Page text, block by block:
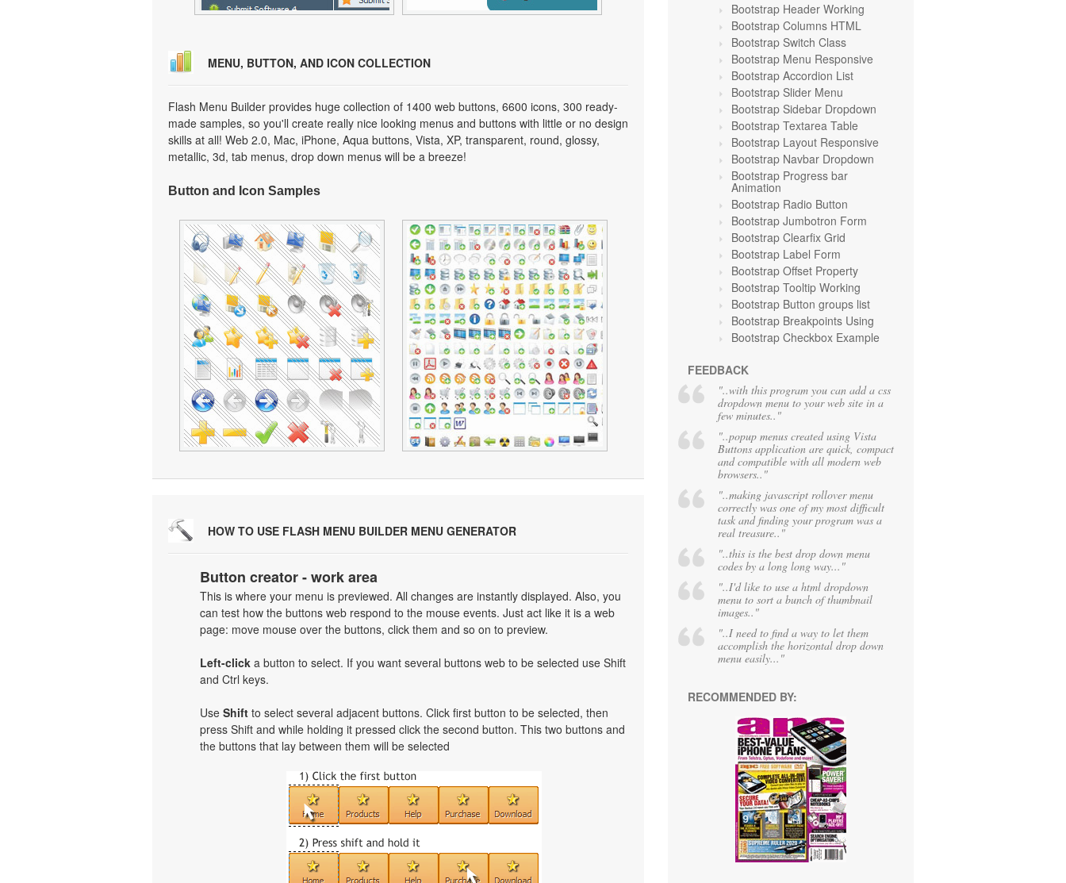
MENU, BUTTON, AND ICON COLLECTION
Flash Menu Builder provides huge collection of 1400 web buttons, 6600 icons, 300 ready-
made samples, so you'll create really nice looking menus and buttons with little or no design
skills at all! Web 2.0, Mac, iPhone, Aqua buttons, Vista, XP, transparent, round, glossy,
metallic, 3d, tab menus, drop down menus will be a breeze!
Button and Icon Samples
HOW TO USE FLASH MENU BUILDER MENU GENERATOR
Button creator - work area
This is where your menu is previewed. All changes are instantly displayed. Also, you
can test how the buttons web respond to the mouse events. Just act like it is a web
page: move mouse over the buttons, click them and so on to preview.
Left-click a button to select. If you want several buttons web to be selected use Shift
and Ctrl keys.
Use Shift to select several adjacent buttons. Click first button to be selected, then
press Shift and while holding it pressed click the second button. This two buttons and
the buttons that lay between them will be selected
Bootstrap Header Working
Bootstrap Columns HTML
Bootstrap Switch Class
Bootstrap Menu Responsive
Bootstrap Accordion List
Bootstrap Slider Menu
Bootstrap Sidebar Dropdown
Bootstrap Textarea Table
Bootstrap Layout Responsive
Bootstrap Navbar Dropdown
Bootstrap Progress bar
Animation
Bootstrap Radio Button
Bootstrap Jumbotron Form
Bootstrap Clearfix Grid
Bootstrap Label Form
Bootstrap Offset Property
Bootstrap Tooltip Working
Bootstrap Button groups list
Bootstrap Breakpoints Using
Bootstrap Checkbox Example
FEEDBACK
"..with this program you can add a css
dropdown menu to your web site in a
few minutes.."
"..popup menus created using Vista
Buttons application are quick, compact
and compatible with all modern web
browsers.."
"..making javascript rollover menu
correctly was one of my most difficult
task and finding your program was a
real treasure.."
"..this is the best drop down menu
codes by a long long way..."
"..I'd like to use a html dropdown
menu to sort a bunch of thumbnail
images.."
"..I need to find a way to let them
accomplish the horizontal drop down
menu easily..."
RECOMMENDED BY: